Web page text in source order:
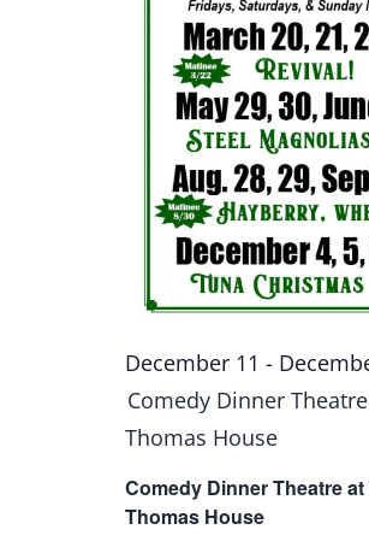
Comedy Dinner Theatre at
Thomas House
December 11 -
Comedy Dinner
Thomas House